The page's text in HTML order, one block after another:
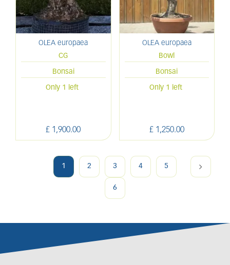
OLEA europaea
CG
Bonsai
£ 1,900.00
Only 1 left
OLEA europaea
Bowl
Bonsai
£ 1,250.00
Only 1 left
1 2 3 4 5
6